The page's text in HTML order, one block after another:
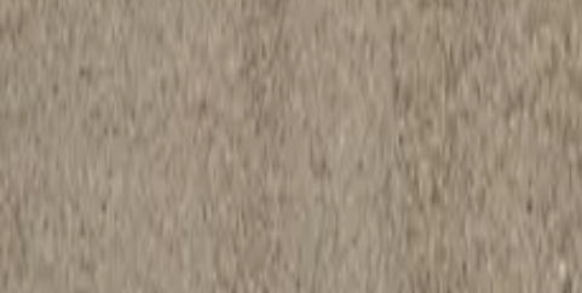
Request a Quote